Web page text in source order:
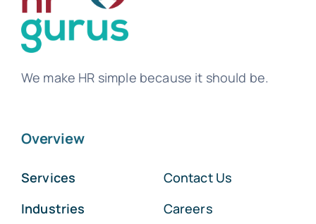
We make HR simple because it should be.
Overview
Services
Industries
Contact Us
Careers